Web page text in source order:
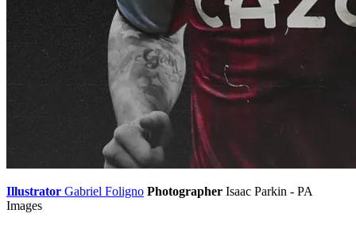
Illustrator Gabriel Foligno Photographer Isaac Parkin - PA
Images